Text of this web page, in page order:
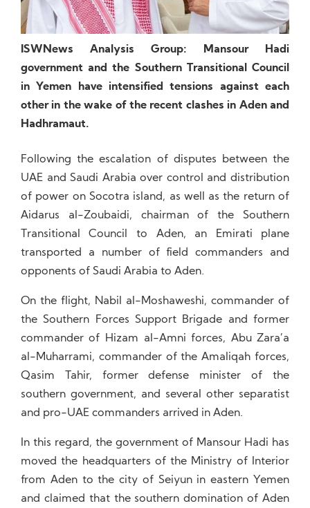
ISWNews Analysis Group: Mansour Hadi
government and the Southern Transitional Council
in Yemen have intensified tensions against each
other in the wake of the recent clashes in Aden and
Hadhramaut.
Following the escalation of disputes between the
UAE and Saudi Arabia over control and distribution
of power on Socotra island, as well as the return of
Aidarus al-Zoubaidi, chairman of the Southern
Transitional Council to Aden, an Emirati plane
transported a number of field commanders and
opponents of Saudi Arabia to Aden.
On the flight, Nabil al-Moshaweshi, commander of
the Southern Forces Support Brigade and former
commander of Hizam al-Amni forces, Abu Zara’a
al-Muharrami, commander of the Amaliqah forces,
Qasim Tahir, former defense minister of the
southern government, and several other separatist
and pro-UAE commanders arrived in Aden.
In this regard, the government of Mansour Hadi has
moved the headquarters of the Ministry of Interior
from Aden to the city of Seiyun in eastern Yemen
and claimed that the southern domination of Aden